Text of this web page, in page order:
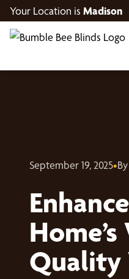
Your Location is Madison
September 19, 2025•
Quality